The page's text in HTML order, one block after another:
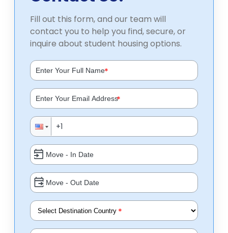
Fill out this form, and our team will
contact you to help you find, secure, or
inquire about student housing options.
*
*
*